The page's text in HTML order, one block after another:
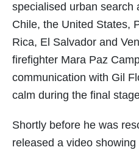
specialised urban search
Chile, the United States,
Rica, El Salvador and
firefighter Mara Paz
communication with Gil
calm during the final
Shortly before he was
released a video